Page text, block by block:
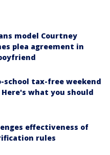
model Courtney
plea agreement in
school tax-free weekend
what you should
effectiveness of
rules